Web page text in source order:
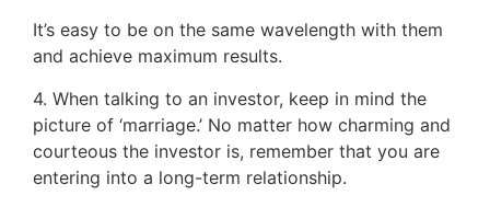
It’s easy to be on the same wavelength with them
and achieve maximum results.
4. When talking to an investor, keep in mind the
picture of ‘marriage.’ No matter how charming and
courteous the investor is, remember that you are
entering into a long-term relationship.